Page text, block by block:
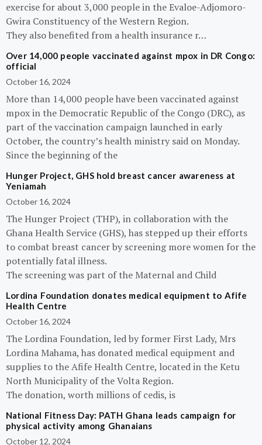
exercise for about 3,000 people in the Evaloe-Adjomoro-
Gwira Constituency of the Western Region.
They also benefited from a health insurance r…
Over 14,000 people vaccinated against mpox in DR Congo:
official
October 16, 2024
More than 14,000 people have been vaccinated against
mpox in the Democratic Republic of the Congo (DRC), as
part of the vaccination campaign launched in early
October, the country’s health ministry said on Monday.
Since the beginning of the
Hunger Project, GHS hold breast cancer awareness at
Yeniamah
October 16, 2024
The Hunger Project (THP), in collaboration with the
Ghana Health Service (GHS), has stepped up their efforts
to combat breast cancer by screening more women for the
potentially fatal illness.
The screening was part of the Maternal and Child
Lordina Foundation donates medical equipment to Afife
Health Centre
October 16, 2024
The Lordina Foundation, led by former First Lady, Mrs
Lordina Mahama, has donated medical equipment and
supplies to the Afife Health Centre, located in the Ketu
North Municipality of the Volta Region.
The donation, worth millions of cedis, is
National Fitness Day: PATH Ghana leads campaign for
physical activity among Ghanaians
October 12, 2024